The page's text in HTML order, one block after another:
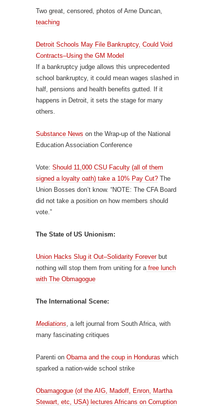
Two great, censored, photos of Arne Duncan,
teaching
Detroit Schools May File Bankruptcy, Could Void
Contracts–Using the GM Model
If a bankruptcy judge allows this unprecedented
school bankruptcy, it could mean wages slashed in
half, pensions and health benefits gutted. If it
happens in Detroit, it sets the stage for many
others.
Substance News on the Wrap-up of the National
Education Association Conference
Vote: Should 11,000 CSU Faculty (all of them
signed a loyalty oath) take a 10% Pay Cut? The
Union Bosses don’t know. “NOTE: The CFA Board
did not take a position on how members should
vote.”
The State of US Unionism:
Union Hacks Slug it Out–Solidarity Foreverbut
nothing will stop them from uniting for afree lunch
with The Obmagogue
The International Scene:
Mediations, a left journal from South Africa, with
many fascinating critiques
Parenti on Obama and the coup in Honduras which
sparked a nation-wide school strike
Obamagogue (of the AIG, Madoff, Enron, Martha
Stewart, etc, USA) lectures Africans on Corruption